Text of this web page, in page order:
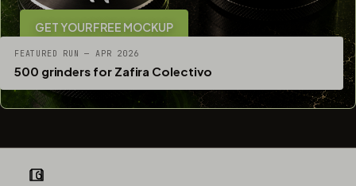
GET YOUR FREE MOCKUP
FEATURED RUN — APR 2026
500 grinders for Zafira Colectivo